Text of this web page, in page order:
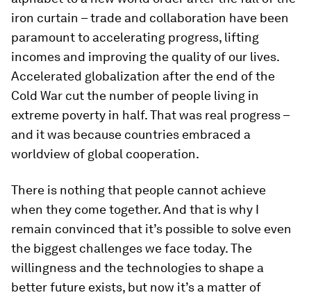
iron curtain – trade and collaboration have been
paramount to accelerating progress, lifting
incomes and improving the quality of our lives.
Accelerated globalization after the end of the
Cold War cut the number of people living in
extreme poverty in half. That was real progress –
and it was because countries embraced a
worldview of global cooperation.
There is nothing that people cannot achieve
when they come together. And that is why I
remain convinced that it’s possible to solve even
the biggest challenges we face today. The
willingness and the technologies to shape a
better future exists, but now it’s a matter of